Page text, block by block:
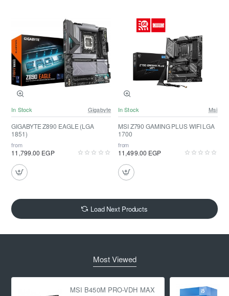
In Stock Gigabyte
GIGABYTE Z890 EAGLE (LGA
1851)
from
11,799.00 EGP
In Stock Msi
MSI Z790 GAMING PLUS WIFI LGA
1700
from
11,499.00 EGP
Load Next Products
Most Viewed
MSI B450M PRO-VDH MAX